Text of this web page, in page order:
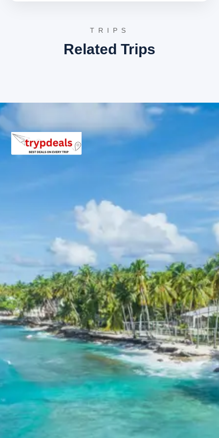
St. Mary’s Church:Built in 1895, this historic
Lansdowne. Its beautiful architecture and serene
atmosphere provide a glimpse into the colonial
witness stunning sunrises and sunsets, providing
memorable vistas on your Kanatal Lansdowne
After completing your Lansdowne sightseeing, you will
be driven back to Dehradun, where you will be dropped
Surkanda
, a key stop on your Kanatal Lansdowne tour.
Discover the engineering marvel of Tehri Dam
, an
impressive sight near Kanatal.
Read traveler reviews and explore more aboutBhulla Tal
in Lansdowne on TripAdvisor.
Find detailed information about the charming town of
Lansdowneon Wikipedia.
Explore the historical significance ofSt. Mary’s Churchin
Lansdowne via TripAdvisor.
Budget Hotels in Kanatal,
Lansdowne and nearby cities
The Terraces Kanatal or similar
Club Mahindra Kanatal or similar
Fairydale Resort Lansdowne or similar
TRIPS
Related Trips